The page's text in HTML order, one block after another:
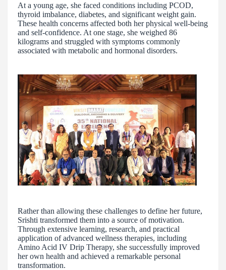
At a young age, she faced conditions including PCOD,
thyroid imbalance, diabetes, and significant weight gain.
These health concerns affected both her physical well-being
and self-confidence. At one stage, she weighed 86
kilograms and struggled with symptoms commonly
associated with metabolic and hormonal disorders.
Rather than allowing these challenges to define her future,
Srishti transformed them into a source of motivation.
Through extensive learning, research, and practical
application of advanced wellness therapies, including
Amino Acid IV Drip Therapy, she successfully improved
her own health and achieved a remarkable personal
transformation.